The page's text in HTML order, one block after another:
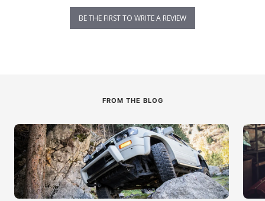
BE THE FIRST TO WRITE A REVIEW
FROM THE BLOG